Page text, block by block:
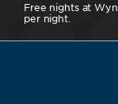
Free nights at
per night.